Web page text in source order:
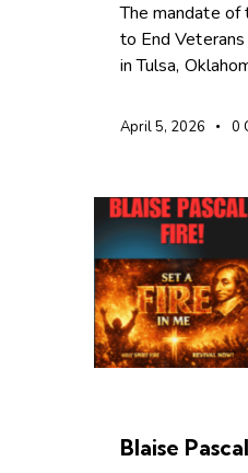
The mandate of
to End
in Tulsa,
April 5, 2026 0
Blaise